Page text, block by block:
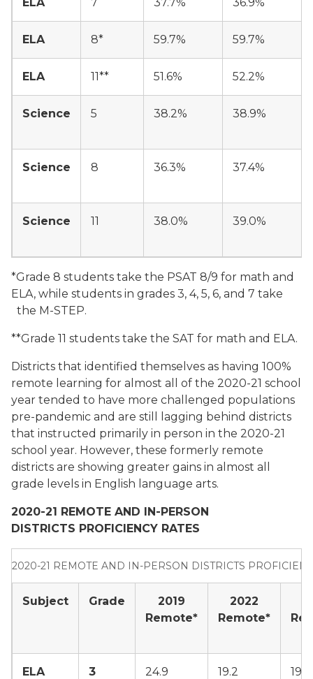
ELA 8* 59.7% 59.7%
ELA 11** 51.6% 52.2%
Science 5 38.2% 38.9%
Science 8 36.3% 37.4%
Science 11 38.0% 39.0%
*Grade 8 students take the PSAT 8/9 for math and
ELA, while students in grades 3, 4, 5, 6, and 7 take
the M-STEP.
**Grade 11 students take the SAT for math and ELA.
Districts that identified themselves as having 100%
remote learning for almost all of the 2020-21 school
year tended to have more challenged populations
pre-pandemic and are still lagging behind districts
that instructed primarily in person in the 2020-21
school year. However, these formerly remote
districts are showing greater gains in almost all
grade levels in English language arts.
2020-21 REMOTE AND IN-PERSON
DISTRICTS PROFICIENCY RATES
2020-21 REMOTE AND IN-PERSON DISTRICTS
Subject Grade
2019
Remote*
2022
Remote*
ELA 3 24.9 19.2 19.9